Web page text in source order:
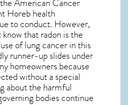
American Cancer
Horebhealth
to conduct. However,
know that radon is the
of lung cancer in this
runner-up slides under
homeowners because
without a special
about the harmful
bodies continue